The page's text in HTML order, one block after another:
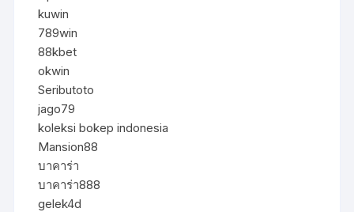
kuwin
789win
88kbet
okwin
Seributoto
jago79
koleksi bokep indonesia
Mansion88
บาคาร่า
บาคาร่า888
gelek4d